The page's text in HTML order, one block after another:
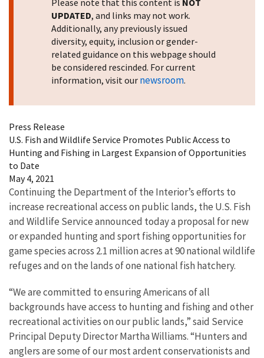
UPDATED, and links may not work.
Additionally, any previously issued
diversity, equity, inclusion or gender-
related guidance on this webpage should
be considered rescinded. For current
information, visit our newsroom.
Press Release
U.S. Fish and Wildlife Service Promotes Public Access to
Hunting and Fishing in Largest Expansion of Opportunities
to Date
May 4, 2021
Continuing the Department of the Interior’s efforts to
increase recreational access on public lands, the U.S. Fish
and Wildlife Service announced today a proposal for new
or expanded hunting and sport fishing opportunities for
game species across 2.1 million acres at 90 national wildlife
refuges and on the lands of one national fish hatchery.
“We are committed to ensuring Americans of all
backgrounds have access to hunting and fishing and other
recreational activities on our public lands,” said Service
Principal Deputy Director Martha Williams. “Hunters and
anglers are some of our most ardent conservationists and